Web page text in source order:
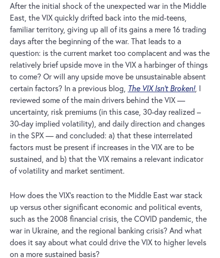
After the initial shock of the unexpected war in the Middle
East, the VIX quickly drifted back into the mid-teens,
familiar territory, giving up all of its gains a mere 16 trading
days after the beginning of the war. That leads to a
question: is the current market too complacent and was the
relatively brief upside move in the VIX a harbinger of things
to come? Or will any upside move be unsustainable absent
certain factors? In a previous blog, The VIX Isn’t Broken!, I
reviewed some of the main drivers behind the VIX —
uncertainty, risk premiums (in this case, 30-day realized –
30-day implied volatility), and daily direction and changes
in the SPX — and concluded: a) that these interrelated
factors must be present if increases in the VIX are to be
sustained, and b) that the VIX remains a relevant indicator
of volatility and market sentiment.
How does the VIX’s reaction to the Middle East war stack
up versus other significant economic and political events,
such as the 2008 financial crisis, the COVID pandemic, the
war in Ukraine, and the regional banking crisis? And what
does it say about what could drive the VIX to higher levels
on a more sustained basis?